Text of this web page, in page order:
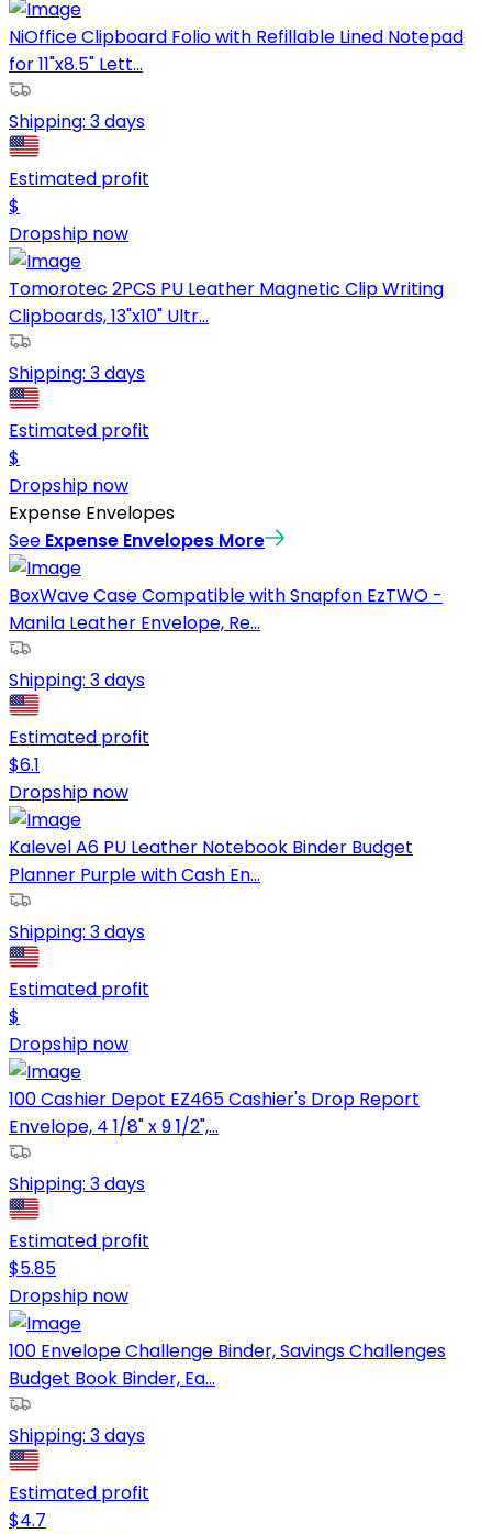
NiOffice Clipboard Folio with Refillable Lined Notepad
for 11"x8.5" Lett...
Shipping: 3 days
Estimated profit
$
Dropship now
Tomorotec 2PCS PU Leather Magnetic Clip Writing
Clipboards, 13"x10" Ultr...
Shipping: 3 days
Estimated profit
$
Dropship now
Expense Envelopes
See Expense Envelopes More
BoxWave Case Compatible with Snapfon EzTWO -
Manila Leather Envelope, Re...
Shipping: 3 days
Estimated profit
$6.1
Dropship now
Kalevel A6 PU Leather Notebook Binder Budget
Planner Purple with Cash En...
Shipping: 3 days
Estimated profit
$
Dropship now
100 Cashier Depot EZ465 Cashier's Drop Report
Envelope, 4 1/8" x 9 1/2",...
Shipping: 3 days
Estimated profit
$5.85
Dropship now
100 Envelope Challenge Binder, Savings Challenges
Budget Book Binder, Ea...
Shipping: 3 days
Estimated profit
$4.7